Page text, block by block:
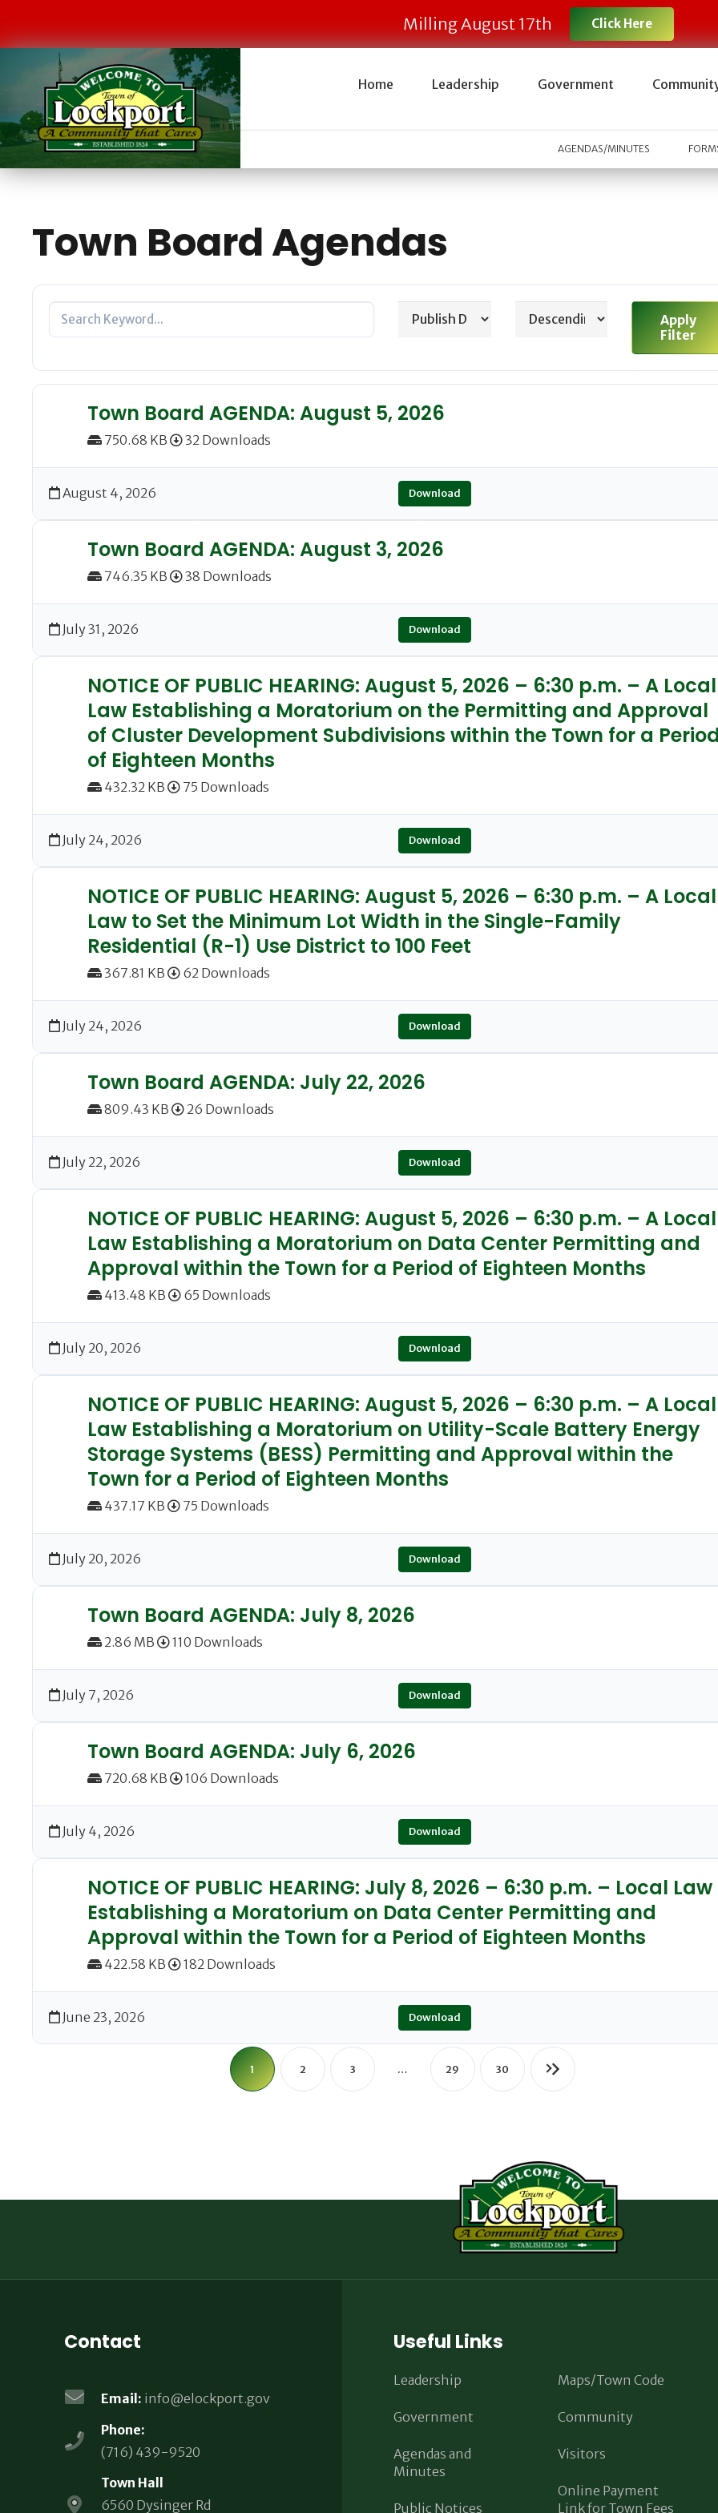
Milling August 17th Click Here
Home Leadership Government
AGENDAS/MINUTES
Town Board Agendas
Apply
Filter
Town Board AGENDA: August 5, 2026
750.68 KB 32 Downloads
August 4, 2026 Download
Town Board AGENDA: August 3, 2026
746.35 KB 38 Downloads
July 31, 2026 Download
NOTICE OF PUBLIC HEARING: August 5, 2026 – 6:30 p.m. – A Local
Law Establishing a Moratorium on the Permitting and Approval
of Cluster Development Subdivisions within the Town for a
of Eighteen Months
432.32 KB 75 Downloads
July 24, 2026 Download
NOTICE OF PUBLIC HEARING: August 5, 2026 – 6:30 p.m. – A Local
Law to Set the Minimum Lot Width in the Single-Family
Residential (R-1) Use District to 100 Feet
367.81 KB 62 Downloads
July 24, 2026 Download
Town Board AGENDA: July 22, 2026
809.43 KB 26 Downloads
July 22, 2026 Download
NOTICE OF PUBLIC HEARING: August 5, 2026 – 6:30 p.m. – A Local
Law Establishing a Moratorium on Data Center Permitting and
Approval within the Town for a Period of Eighteen Months
413.48 KB 65 Downloads
July 20, 2026 Download
NOTICE OF PUBLIC HEARING: August 5, 2026 – 6:30 p.m. – A Local
Law Establishing a Moratorium on Utility-Scale Battery Energy
Storage Systems (BESS) Permitting and Approval within the
Town for a Period of Eighteen Months
437.17 KB 75 Downloads
July 20, 2026 Download
Town Board AGENDA: July 8, 2026
2.86 MB 110 Downloads
July 7, 2026 Download
Town Board AGENDA: July 6, 2026
720.68 KB 106 Downloads
July 4, 2026 Download
NOTICE OF PUBLIC HEARING: July 8, 2026 – 6:30 p.m. – Local Law
Establishing a Moratorium on Data Center Permitting and
Approval within the Town for a Period of Eighteen Months
422.58 KB 182 Downloads
June 23, 2026 Download
1 2 3 … 29 30
Contact
Email: info@elockport.gov
Phone:
(716) 439-9520
Town Hall
6560 Dysinger Rd
Useful Links
Leadership
Government
Agendas and
Minutes
Public Notices
Maps/Town Code
Community
Visitors
Online Payment
Link for Town Fees